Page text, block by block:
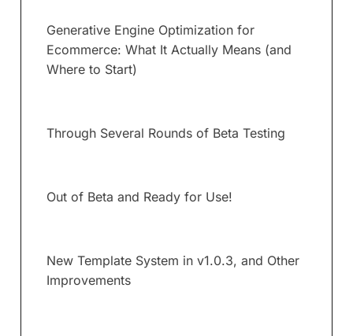
Generative Engine Optimization for
Ecommerce: What It Actually Means (and
Where to Start)
Through Several Rounds of Beta Testing
Out of Beta and Ready for Use!
New Template System in v1.0.3, and Other
Improvements